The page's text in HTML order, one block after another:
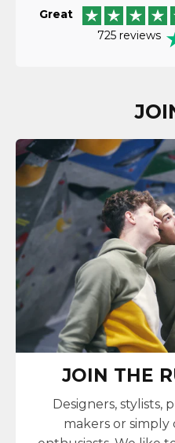
Great
725 reviews
JOIN THE
Designers, stylists,
makers or